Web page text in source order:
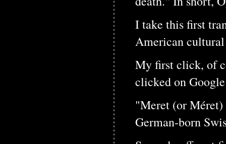
I take this first
American
My first click, of
clicked on
"Meret (or Méret)
German-born